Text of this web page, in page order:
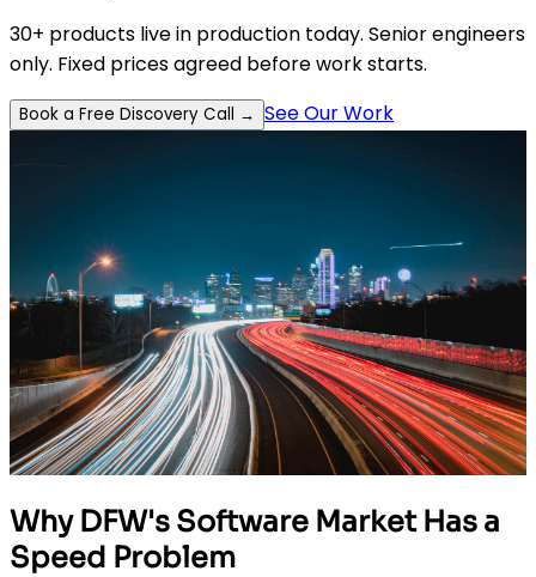
30+ products live in production today. Senior engineers
only. Fixed prices agreed before work starts.
Book a Free Discovery Call → See Our Work
Why DFW's Software Market Has a
Speed Problem